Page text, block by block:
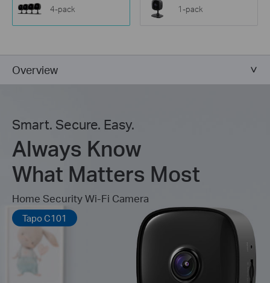
4-pack 1-pack
Overview
Smart. Secure. Easy.
Always Know
What Matters Most
Home Security Wi-Fi Camera
Tapo C101